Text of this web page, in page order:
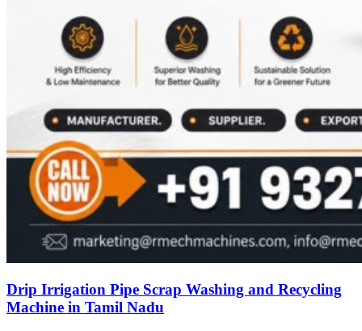
Drip Irrigation Pipe Scrap Washing and Recycling
Machine in Tamil Nadu